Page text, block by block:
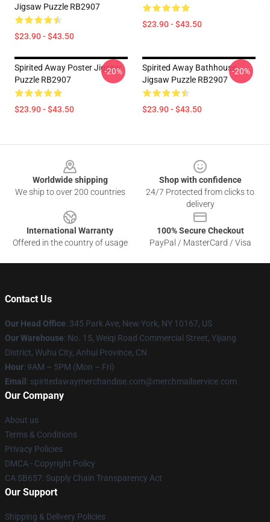
Jigsaw Puzzle RB2907
$23.90 - $43.50
$23.90 - $43.50
Spirited Away Poster Jigsaw
Puzzle RB2907
$23.90 - $43.50
-20%
Spirited Away Bathhouse
Jigsaw Puzzle RB2907
$23.90 - $43.50
-20%
Worldwide shipping
We ship to over 200 countries
Shop with confidence
24/7 Protected from clicks to
delivery
International Warranty
Offered in the country of usage
100% Secure Checkout
PayPal / MasterCard / Visa
Contact Us
Our Head Office: 345 Park Ave, New York, NY 10167, US
Our Warehouse: No. 15, Weiqi Road Commercial Street, Yijiang
District, Wuhu City, Anhui Province, CN
Hour: 9AM – 5PM (Mon – Fri)
Email : spiritedawaymerchandise.com@merchmailservice.com
Our Company
About us
Terms & Conditions
Privacy Policies
DMCA - Copyright Policy
CA SB657: Supply Chain Transparency Act
Our Support
Shipping & Delivery Policies